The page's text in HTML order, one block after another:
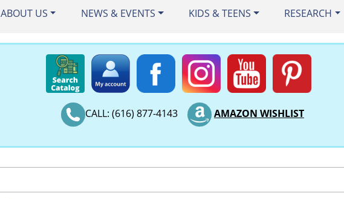
ABOUT US NEWS & EVENTS KIDS & TEENS RESEARCH
CALL: (616) 877-4143 AMAZON WISHLIST